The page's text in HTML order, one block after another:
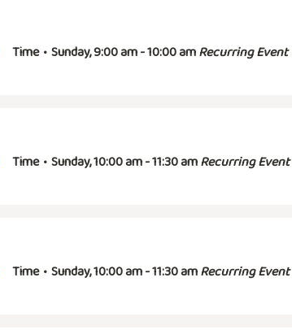
Time • Sunday, 9:00 am - 10:00 amRecurring Event
Time • Sunday, 10:00 am - 11:30 amRecurring Event
Time • Sunday, 10:00 am - 11:30 amRecurring Event